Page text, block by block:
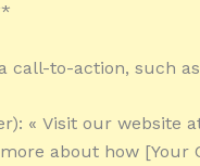
call-to-action, such
« Visit our website
about how [Your